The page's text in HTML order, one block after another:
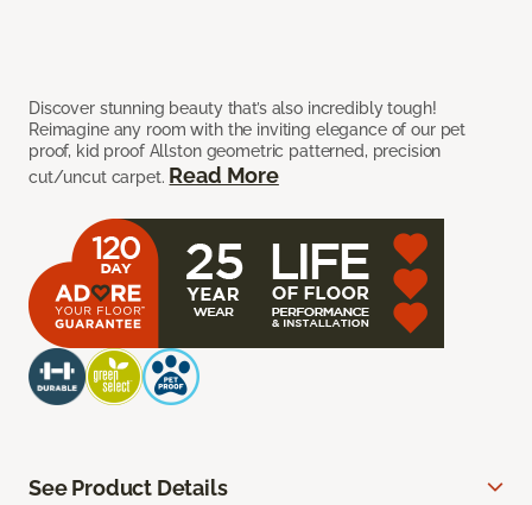
Discover stunning beauty that’s also incredibly tough!
Reimagine any room with the inviting elegance of our pet
proof, kid proof Allston geometric patterned, precision
cut/uncut carpet. Read More
See Product Details